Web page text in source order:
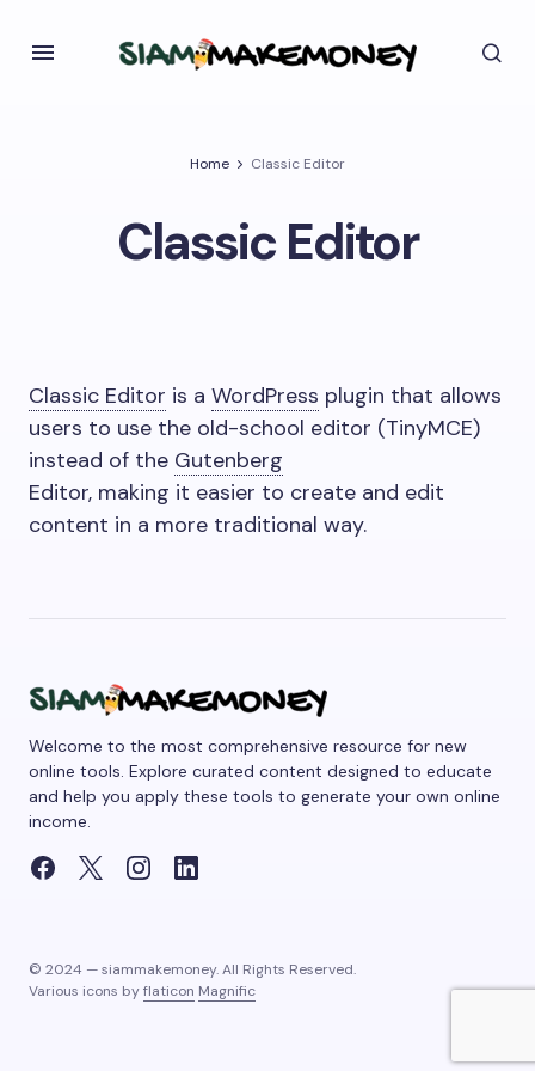
Home Classic Editor
Classic Editor
Classic Editor is a WordPress plugin that allows
users to use the old-school editor (TinyMCE)
instead of the Gutenberg
Editor, making it easier to create and edit
content in a more traditional way.
Welcome to the most comprehensive resource for new
online tools. Explore curated content designed to educate
and help you apply these tools to generate your own online
income.
© 2024 — siammakemoney. All Rights Reserved.
Various icons byflaticon Magnific